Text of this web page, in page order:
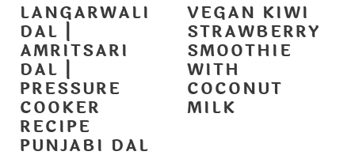
LANGARWALI
DAL |
AMRITSARI
DAL |
PRESSURE
COOKER
RECIPE
PUNJABI DAL
VEGAN KIWI
STRAWBERRY
SMOOTHIE
WITH
COCONUT
MILK